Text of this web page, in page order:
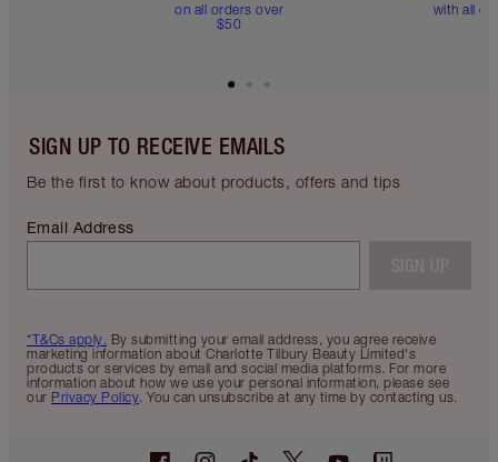
on all orders over
$50
with all
SIGN UP TO RECEIVE EMAILS
Be the first to know about products, offers and tips
*T&Cs apply. By submitting your email address, you agree receive
marketing information about Charlotte Tilbury Beauty Limited's
products or services by email and social media platforms. For more
information about how we use your personal information, please see
our Privacy Policy. You can unsubscribe at any time by contacting us.
Email Address
SIGN UP